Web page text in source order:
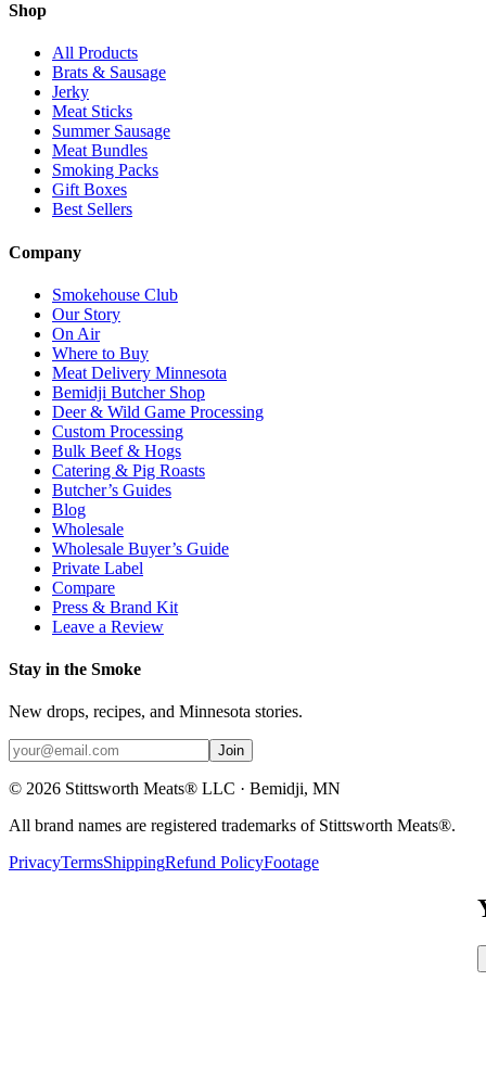
Shop
All Products
Brats & Sausage
Jerky
Meat Sticks
Summer Sausage
Meat Bundles
Smoking Packs
Gift Boxes
Best Sellers
Company
Smokehouse Club
Our Story
On Air
Where to Buy
Meat Delivery Minnesota
Bemidji Butcher Shop
Deer & Wild Game Processing
Custom Processing
Bulk Beef & Hogs
Catering & Pig Roasts
Butcher’s Guides
Blog
Wholesale
Wholesale Buyer’s Guide
Private Label
Compare
Press & Brand Kit
Leave a Review
Stay in the Smoke
New drops, recipes, and Minnesota stories.
Join
© 2026 Stittsworth Meats® LLC · Bemidji, MN
All brand names are registered trademarks of Stittsworth Meats®.
PrivacyTermsShippingRefund PolicyFootage